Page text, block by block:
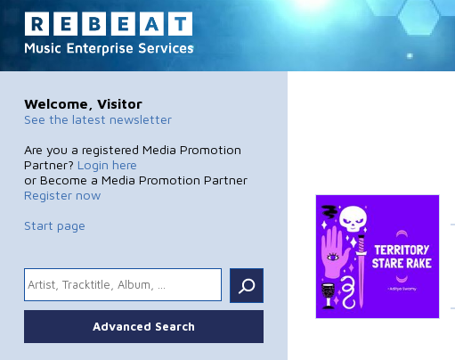
Welcome, Visitor
See the latest newsletter
Are you a registered Media Promotion
Partner? Login here
or Become a Media Promotion Partner
Register now
Start page
.
Advanced Search